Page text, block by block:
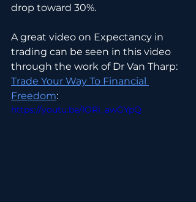
drop toward 30%.
A great video on Expectancy in
trading can be seen in this video
through the work of Dr Van Tharp:
Trade Your Way To Financial
Freedom:
https://youtu.be/IORi_awGYpQ